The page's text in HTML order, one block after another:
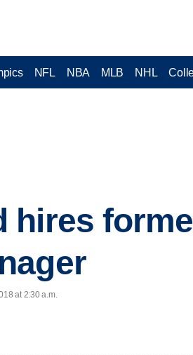
NFL NBA MLB NHL
hires
at 2:30 a.m.